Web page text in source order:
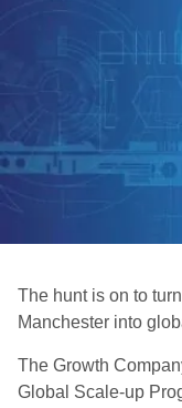
The hunt is on to
Manchester into
The Growth
Global Scale-up